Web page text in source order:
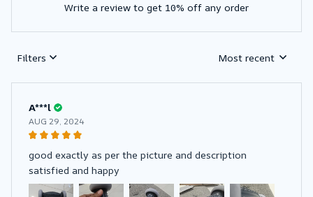
Write a review to get 10% off any order
Filters Most recent
A***l
AUG 29, 2024
good exactly as per the picture and description
satisfied and happy